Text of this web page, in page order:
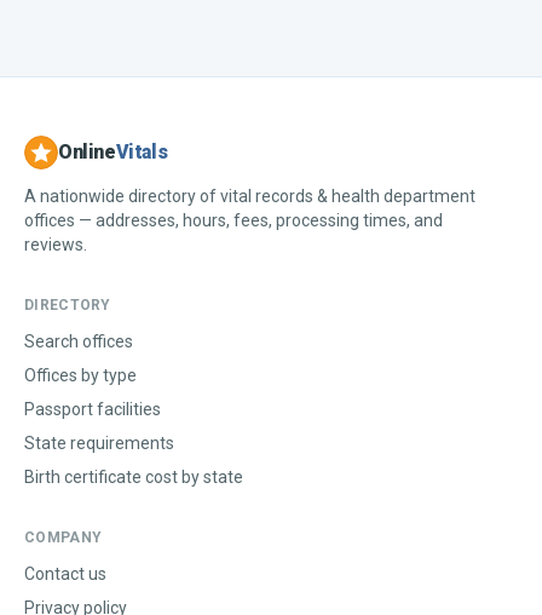
OnlineVitals
A nationwide directory of vital records & health department
offices — addresses, hours, fees, processing times, and
reviews.
DIRECTORY
Search offices
Offices by type
Passport facilities
State requirements
Birth certificate cost by state
COMPANY
Contact us
Privacy policy